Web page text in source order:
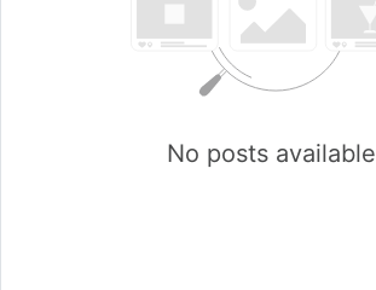
No posts available